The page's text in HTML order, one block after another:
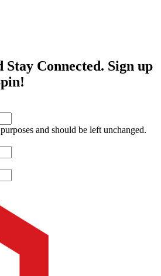
Stay Connected. Sign up
and should be left unchanged.